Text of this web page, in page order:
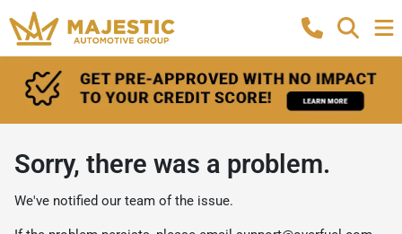
Sorry, there was a problem.
We've notified our team of the issue.